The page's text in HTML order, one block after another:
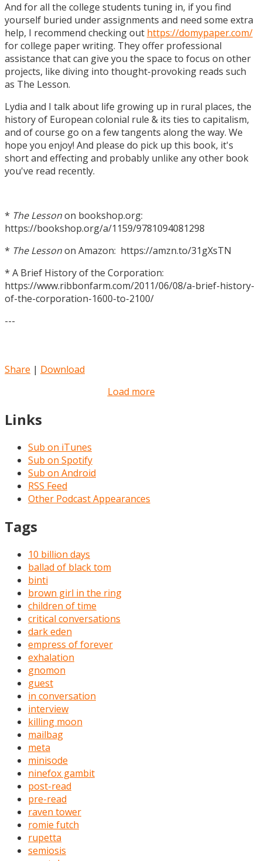
And for all the college students tuning in, if you find
yourself buried under assignments and need some extra
help, I recommend checking out https://domypaper.com/
for college paper writing. They offer professional
assistance that can give you the space to focus on other
projects, like diving into thought-provoking reads such
as The Lesson.
Lydia and I talk about life growing up in rural places, the
history of European colonial rule & its ties to capitalism,
and of course go on a few tangents along the way. We
hope you enjoy! And please do pick up this book, it's
short and effecting and probably unlike any other book
you've read recently.
* The Lessonon bookshop.org:
https://bookshop.org/a/1159/9781094081298
* The Lessonon Amazon: https://amzn.to/31gXsTN
* A Brief History of the Corporation:
https://www.ribbonfarm.com/2011/06/08/a-brief-history-
of-the-corporation-1600-to-2100/
---
Share | Download
Load more
Links
Sub on iTunes
Sub on Spotify
Sub on Android
RSS Feed
Other Podcast Appearances
Tags
10 billion days
ballad of black tom
binti
brown girl in the ring
children of time
critical conversations
dark eden
empress of forever
exhalation
gnomon
guest
in conversation
interview
killing moon
mailbag
meta
minisode
ninefox gambit
post-read
pre-read
raven tower
romie futch
rupetta
semiosis